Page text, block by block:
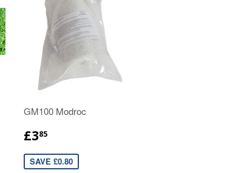
GM100 Modroc
£385
SAVE £0.80